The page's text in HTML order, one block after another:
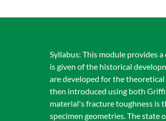
Syllabus: This module provides
is given of the historical
are developed for the
then introduced using both
material's fracture toughness is
specimen geometries. The state